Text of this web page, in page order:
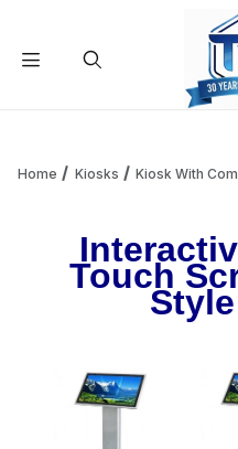
Add
Home Kiosks Kiosk With
Touch